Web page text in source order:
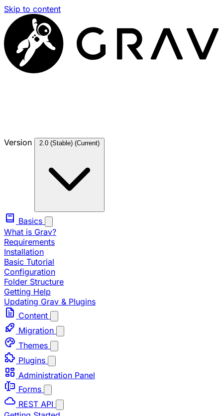
Skip to content
Version 2.0 (Stable) (Current)
Basics
What is Grav?
Requirements
Installation
Basic Tutorial
Configuration
Folder Structure
Getting Help
Updating Grav & Plugins
Content
Migration
Themes
Plugins
Administration Panel
Forms
REST API